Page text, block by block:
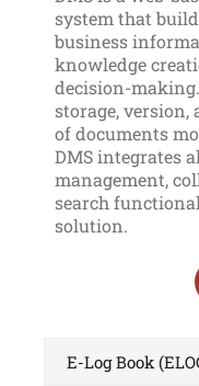
system that
business
knowledge
decision-
storage, version,
of documents
DMS integrates
management,
search
solution.
E-Log Book